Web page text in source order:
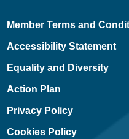
Member Terms and
Accessibility Statement
Equality and Diversity
Action Plan
Privacy Policy
Cookies Policy